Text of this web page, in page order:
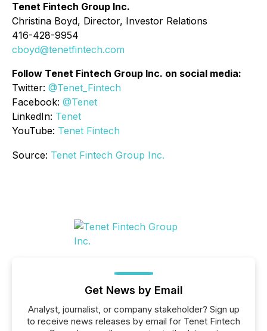
Tenet Fintech Group Inc.
Christina Boyd, Director, Investor Relations
416-428-9954
cboyd@tenetfintech.com
Follow Tenet Fintech Group Inc. on social media:
Twitter: @Tenet_Fintech
Facebook: @Tenet
LinkedIn: Tenet
YouTube: Tenet Fintech
Source: Tenet Fintech Group Inc.
Get News by Email
Analyst, journalist, or company stakeholder? Sign up
to receive news releases by email for Tenet Fintech